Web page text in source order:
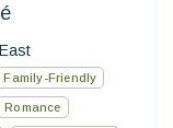
Family-Friendly
Romance